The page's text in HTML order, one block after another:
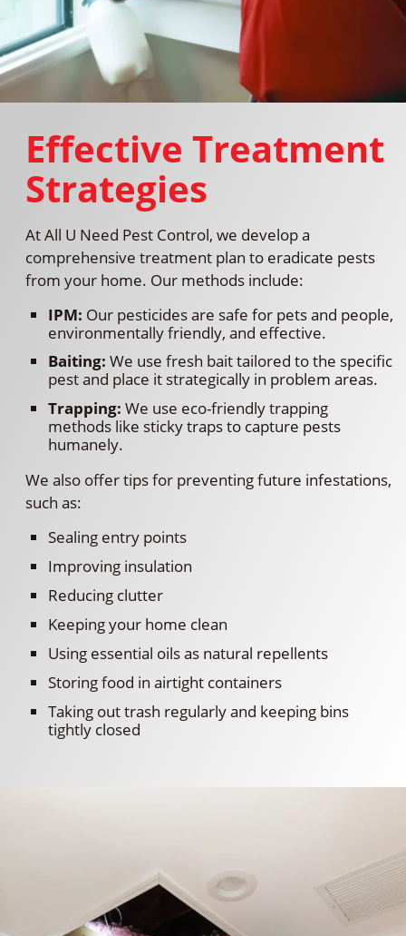
Effective Treatment
Strategies
At All U Need Pest Control, we develop a
comprehensive treatment plan to eradicate pests
from your home. Our methods include:
IPM: Our pesticides are safe for pets and people,
environmentally friendly, and effective.
Baiting: We use fresh bait tailored to the specific
pest and place it strategically in problem areas.
Trapping: We use eco-friendly trapping
methods like sticky traps to capture pests
humanely.
We also offer tips for preventing future infestations,
such as:
Sealing entry points
Improving insulation
Reducing clutter
Keeping your home clean
Using essential oils as natural repellents
Storing food in airtight containers
Taking out trash regularly and keeping bins
tightly closed